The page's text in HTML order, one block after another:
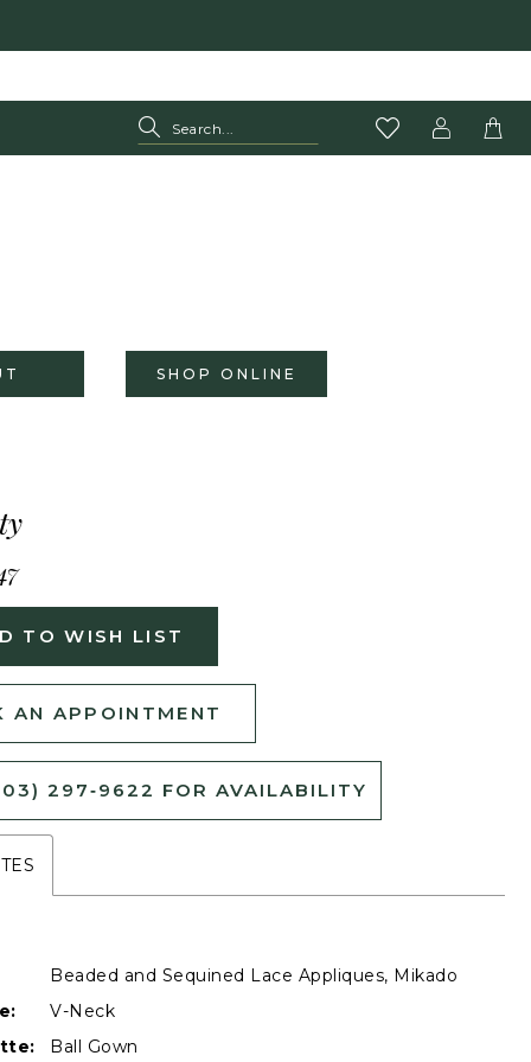
SHOP ONLINE
TO WISH LIST
AN APPOINTMENT
297‑9622 FOR AVAILABILITY
Beaded and Sequined Lace Appliques, Mikado
V-Neck
Ball Gown